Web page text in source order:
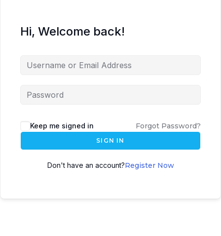
Hi, Welcome back!
Keep me signed in Forgot Password?
SIGN IN
Don't have an account?Register Now